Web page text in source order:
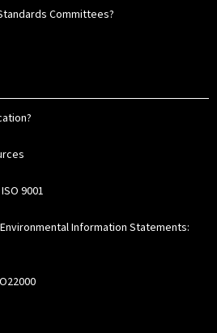
Committees?
9001
Information Statements: